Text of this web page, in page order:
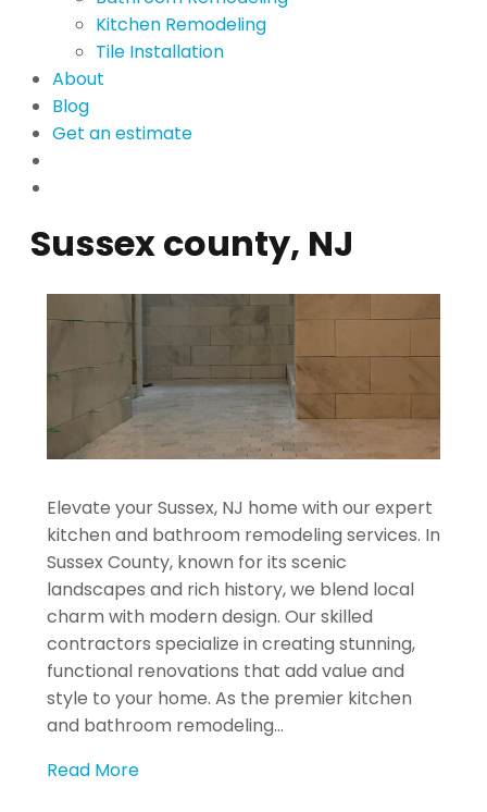
Kitchen Remodeling
Tile Installation
About
Blog
Get an estimate
Sussex county, NJ
Elevate your Sussex, NJ home with our expert
kitchen and bathroom remodeling services. In
Sussex County, known for its scenic
landscapes and rich history, we blend local
charm with modern design. Our skilled
contractors specialize in creating stunning,
functional renovations that add value and
style to your home. As the premier kitchen
and bathroom remodeling…
Read More